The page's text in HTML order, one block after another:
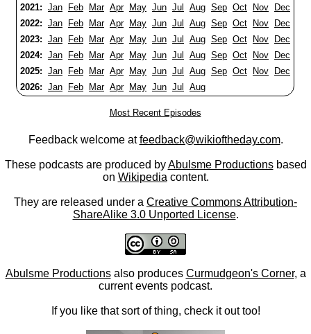
2021: Jan Feb Mar Apr May Jun Jul Aug Sep Oct Nov
Dec
2022: Jan Feb Mar Apr May Jun Jul Aug Sep Oct Nov
Dec
2023: Jan Feb Mar Apr May Jun Jul Aug Sep Oct Nov
Dec
2024: Jan Feb Mar Apr May Jun Jul Aug Sep Oct Nov
Dec
2025: Jan Feb Mar Apr May Jun Jul Aug Sep Oct Nov
Dec
2026: Jan Feb Mar Apr May Jun Jul Aug
Most Recent Episodes
Feedback welcome atfeedback@wikioftheday.com.
These podcasts are produced byAbulsme Productionsbased
on Wikipedia content.
They are released under a Creative Commons Attribution-
ShareAlike 3.0 Unported License.
Abulsme Productionsalso produces Curmudgeon's Corner, a
current events podcast.
If you like that sort of thing, check it out too!